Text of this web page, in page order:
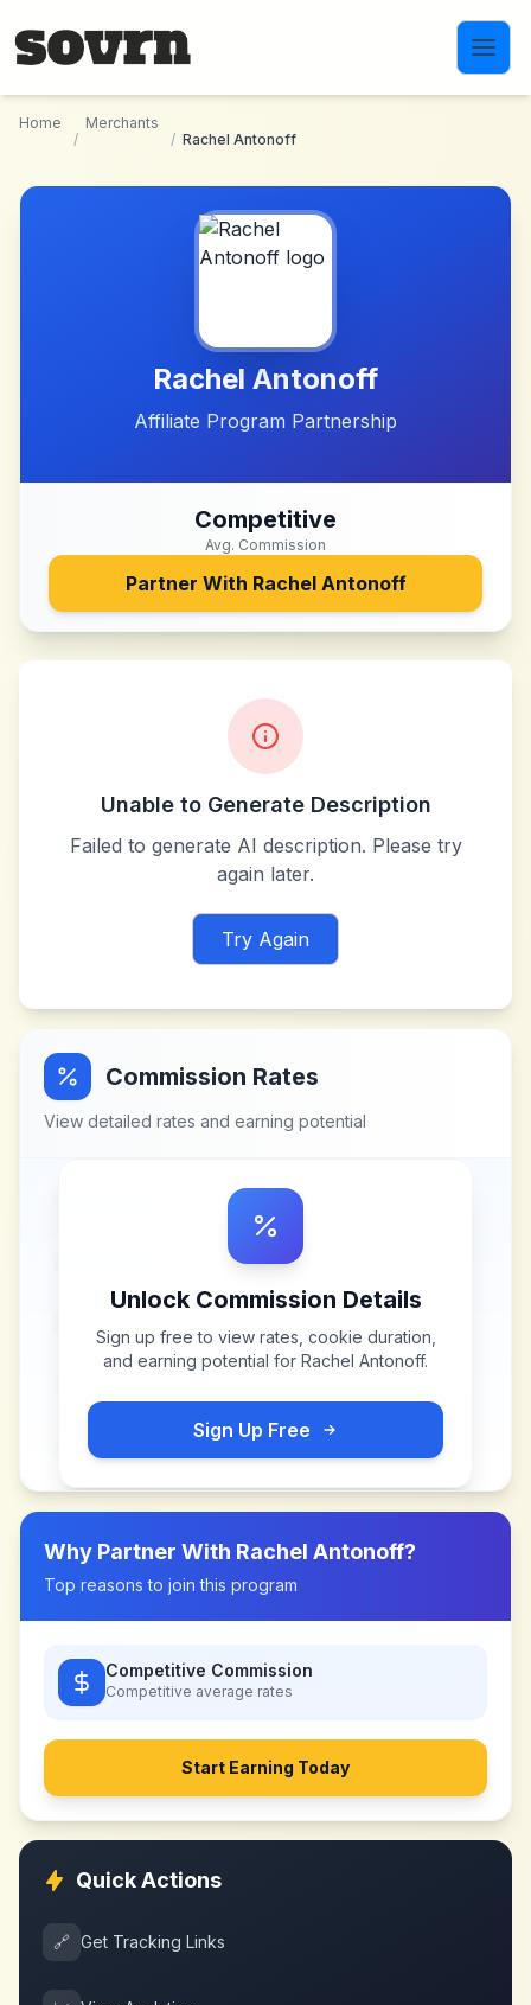
Home
/
Merchants
/ Rachel Antonoff
Rachel Antonoff
Affiliate Program Partnership
Competitive
Avg. Commission
Partner With Rachel Antonoff
Unable to Generate Description
Failed to generate AI description. Please try
again later.
Try Again
Commission Rates
View detailed rates and earning potential
Unlock Commission Details
Sign up free to view rates, cookie duration,
and earning potential for Rachel Antonoff.
Sign Up Free
Why Partner With Rachel Antonoff?
Top reasons to join this program
Competitive Commission
Competitive average rates
Start Earning Today
Quick Actions
🔗 Get Tracking Links